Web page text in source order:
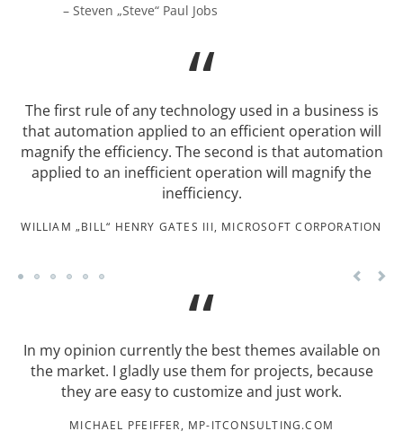
– Steven „Steve“ Paul Jobs
The first rule of any technology used in a business is
that automation applied to an efficient operation will
magnify the efficiency. The second is that automation
applied to an inefficient operation will magnify the
inefficiency.
WILLIAM „BILL“ HENRY GATES III, MICROSOFT CORPORATION
In my opinion currently the best themes available on
the market. I gladly use them for projects, because
they are easy to customize and just work.
MICHAEL PFEIFFER, MP-ITCONSULTING.COM